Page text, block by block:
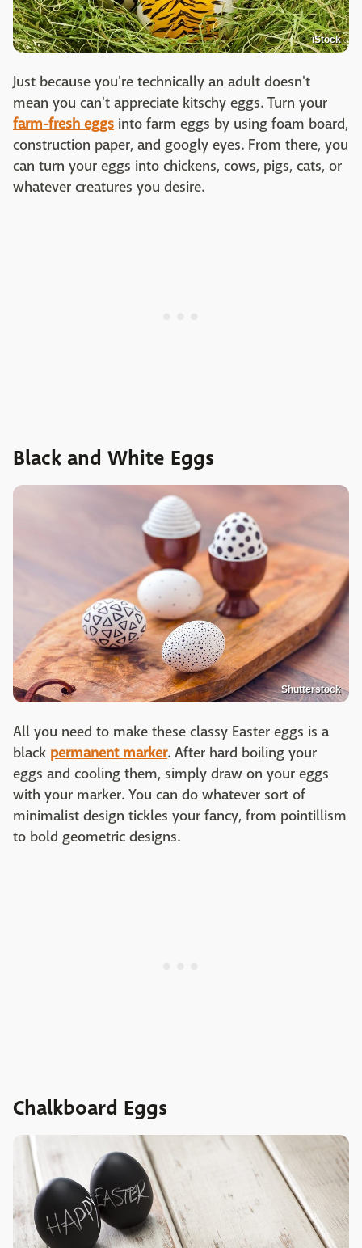
iStock
Just because you're technically an adult doesn't
mean you can't appreciate kitschy eggs. Turn your
farm-fresh eggs into farm eggs by using foam board,
construction paper, and googly eyes. From there, you
can turn your eggs into chickens, cows, pigs, cats, or
whatever creatures you desire.
Black and White Eggs
Shutterstock
All you need to make these classy Easter eggs is a
black permanent marker. After hard boiling your
eggs and cooling them, simply draw on your eggs
with your marker. You can do whatever sort of
minimalist design tickles your fancy, from pointillism
to bold geometric designs.
Chalkboard Eggs